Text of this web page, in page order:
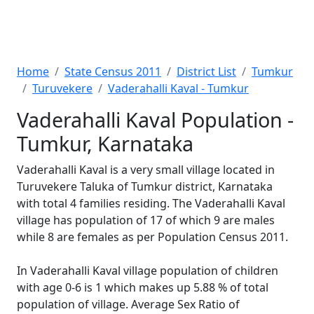
Home State Census 2011 District List
Tumkur
Turuvekere
Vaderahalli Kaval - Tumkur
Vaderahalli Kaval Population -
Tumkur, Karnataka
Vaderahalli Kaval is a very small village located in
Turuvekere Taluka of Tumkur district, Karnataka
with total 4 families residing. The Vaderahalli Kaval
village has population of 17 of which 9 are males
while 8 are females as per Population Census 2011.
In Vaderahalli Kaval village population of children
with age 0-6 is 1 which makes up 5.88 % of total
population of village. Average Sex Ratio of